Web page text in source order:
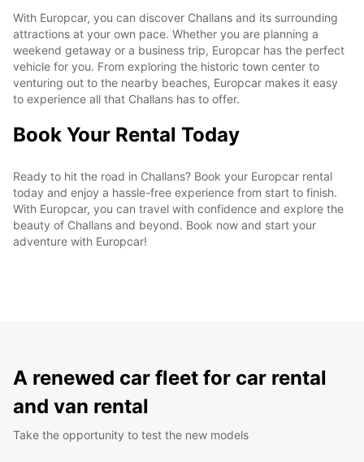
With Europcar, you can discover Challans and its surrounding
attractions at your own pace. Whether you are planning a
weekend getaway or a business trip, Europcar has the perfect
vehicle for you. From exploring the historic town center to
venturing out to the nearby beaches, Europcar makes it easy
to experience all that Challans has to offer.
Book Your Rental Today
Ready to hit the road in Challans? Book your Europcar rental
today and enjoy a hassle-free experience from start to finish.
With Europcar, you can travel with confidence and explore the
beauty of Challans and beyond. Book now and start your
adventure with Europcar!
A renewed car fleet for car rental
and van rental
Take the opportunity to test the new models